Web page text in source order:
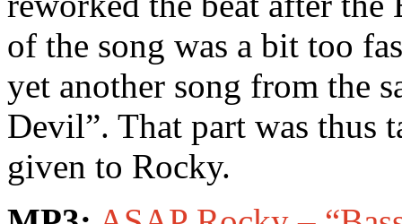
of the song was a bit too
yet another song from the
Devil”. That part was thus
given to Rocky.